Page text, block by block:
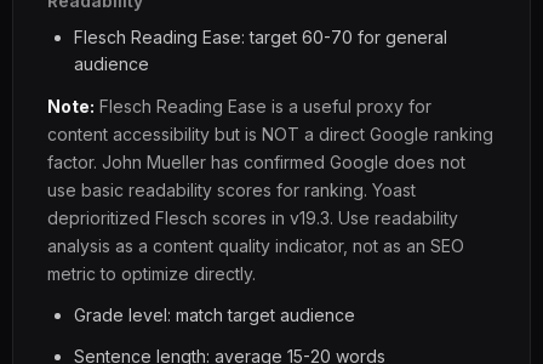
Flesch Reading Ease: target 60-70 for general
audience
Note: Flesch Reading Ease is a useful proxy for
content accessibility but is NOT a direct Google ranking
factor. John Mueller has confirmed Google does not
use basic readability scores for ranking. Yoast
deprioritized Flesch scores in v19.3. Use readability
analysis as a content quality indicator, not as an SEO
metric to optimize directly.
Grade level: match target audience
Sentence length: average 15-20 words